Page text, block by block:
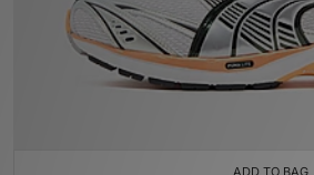
ADD TO BAG